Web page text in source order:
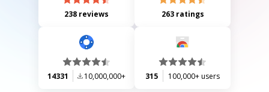
238 reviews 263 ratings
14331 10,000,000+ 315 100,000+ users